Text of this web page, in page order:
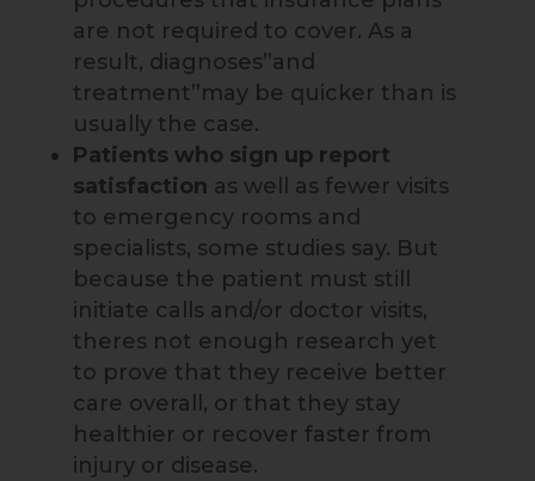
are not required to cover. As a
result, diagnoses”and
treatment”may be quicker than is
usually the case.
Patients who sign up report
satisfaction as well as fewer visits
to emergency rooms and
specialists, some studies say. But
because the patient must still
initiate calls and/or doctor visits,
theres not enough research yet
to prove that they receive better
care overall, or that they stay
healthier or recover faster from
injury or disease.